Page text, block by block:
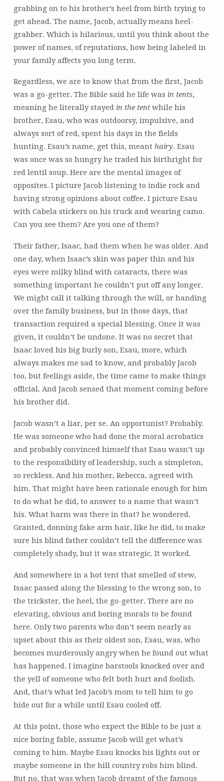
grabbing on to his brother’s heel from birth trying to
get ahead. The name, Jacob, actually means heel-
grabber. Which is hilarious, until you think about the
power of names, of reputations, how being labeled in
your family affects you long term.
Regardless, we are to know that from the first, Jacob
was a go-getter. The Bible said he life was in tents,
meaning he literally stayed in the tentwhile his
brother, Esau, who was outdoorsy, impulsive, and
always sort of red, spent his days in the fields
hunting. Esau’s name, get this, meant hairy. Esau
was once was so hungry he traded his birthright for
red lentil soup. Here are the mental images of
opposites. I picture Jacob listening to indie rock and
having strong opinions about coffee. I picture Esau
with Cabela stickers on his truck and wearing camo.
Can you see them? Are you one of them?
Their father, Isaac, had them when he was older. And
one day, when Isaac’s skin was paper thin and his
eyes were milky blind with cataracts, there was
something important he couldn’t put off any longer.
We might call it talking through the will, or handing
over the family business, but in those days, that
transaction required a special blessing. Once it was
given, it couldn’t be undone. It was no secret that
Isaac loved his big burly son, Esau, more, which
always makes me sad to know, and probably Jacob
too, but feelings aside, the time came to make things
official. And Jacob sensed that moment coming before
his brother did.
Jacob wasn’t a liar, per se. An opportunist? Probably.
He was someone who had done the moral acrobatics
and probably convinced himself that Esau wasn’t up
to the responsibility of leadership, such a simpleton,
so reckless. And his mother, Rebecca, agreed with
him. That might have been rationale enough for him
to do what he did, to answer to a name that wasn’t
his. What harm was there in that? he wondered.
Granted, donning fake arm hair, like he did, to make
sure his blind father couldn’t tell the difference was
completely shady, but it was strategic. It worked.
And somewhere in a hot tent that smelled of stew,
Isaac passed along the blessing to the wrong son, to
the trickster, the heel, the go-getter. There are no
elevating, obvious and boring morals to be found
here. Only two parents who don’t seem nearly as
upset about this as their oldest son, Esau, was, who
becomes murderously angry when he found out what
has happened. I imagine barstools knocked over and
the yell of someone who felt both hurt and foolish.
And, that’s what led Jacob’s mom to tell him to go
hide out for a while until Esau cooled off.
At this point, those who expect the Bible to be just a
nice boring fable, assume Jacob will get what’s
coming to him. Maybe Esau knocks his lights out or
maybe someone in the hill country robs him blind.
But no, that was when Jacob dreamt of the famous